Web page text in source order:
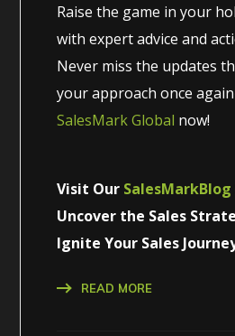
Raise the game in your
with expert advice and
Never miss the updates
your approach once
SalesMark Global now!
Visit Our SalesMarkBlog
Uncover the Sales
Ignite Your Sales
READ MORE